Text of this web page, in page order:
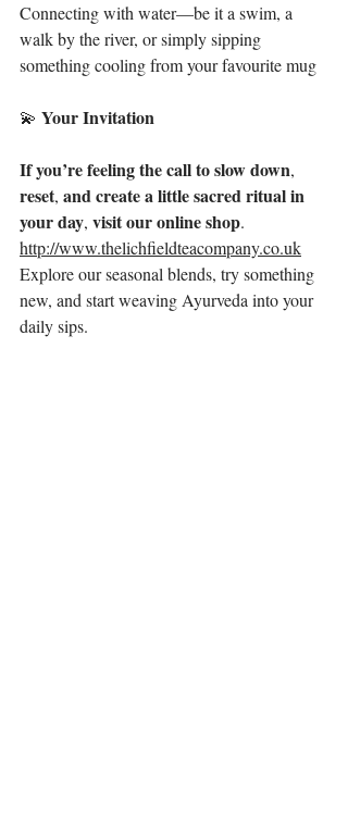
Connecting with water—be it a swim, a
walk by the river, or simply sipping
something cooling from your favourite mug
💫 YourInvitation
Ifyou’refeelingthecalltoslowdown,
reset, andcreatealittlesacredritualin
yourday, visitouronlineshop.
http://www.thelichfieldteacompany.co.uk
Explore our seasonal blends, try something
new, and start weaving Ayurveda into your
daily sips.